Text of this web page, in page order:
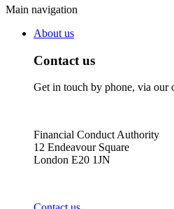
Main navigation
About us
Contact us
Get in touch by phone, via our
Financial Conduct Authority
12 Endeavour Square
London E20 1JN